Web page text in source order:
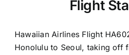
Flight
Hawaiian Airlines Flight
Honolulu to Seoul, taking off